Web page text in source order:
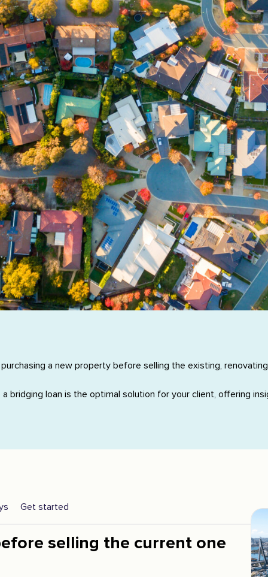
a new property before selling the existing,
bridging loan is the optimal solution for your client, offering
Get started
selling the current one